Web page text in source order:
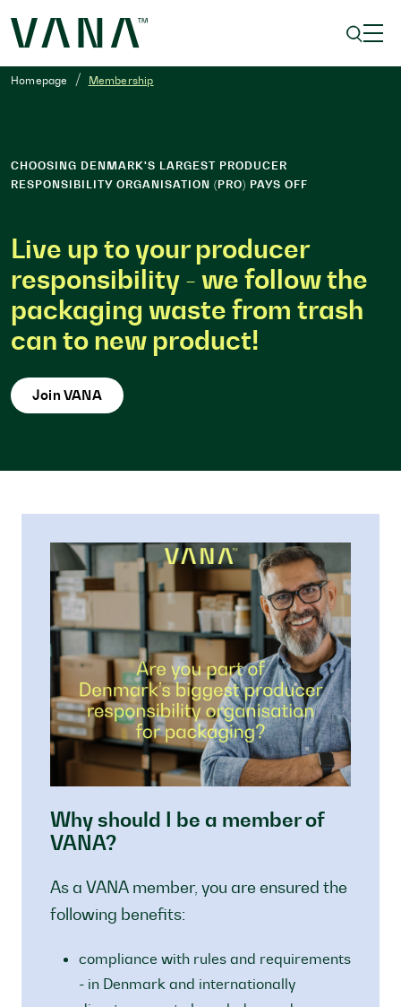
Homepage Membership
CHOOSING DENMARK'S LARGEST PRODUCER
RESPONSIBILITY ORGANISATION (PRO) PAYS OFF
Live up to your producer
responsibility - we follow the
packaging waste from trash
can to new product!
Join VANA
Why should I be a member of
VANA?
As a VANA member, you are ensured the
following benefits:
compliance with rules and requirements
- in Denmark and internationally